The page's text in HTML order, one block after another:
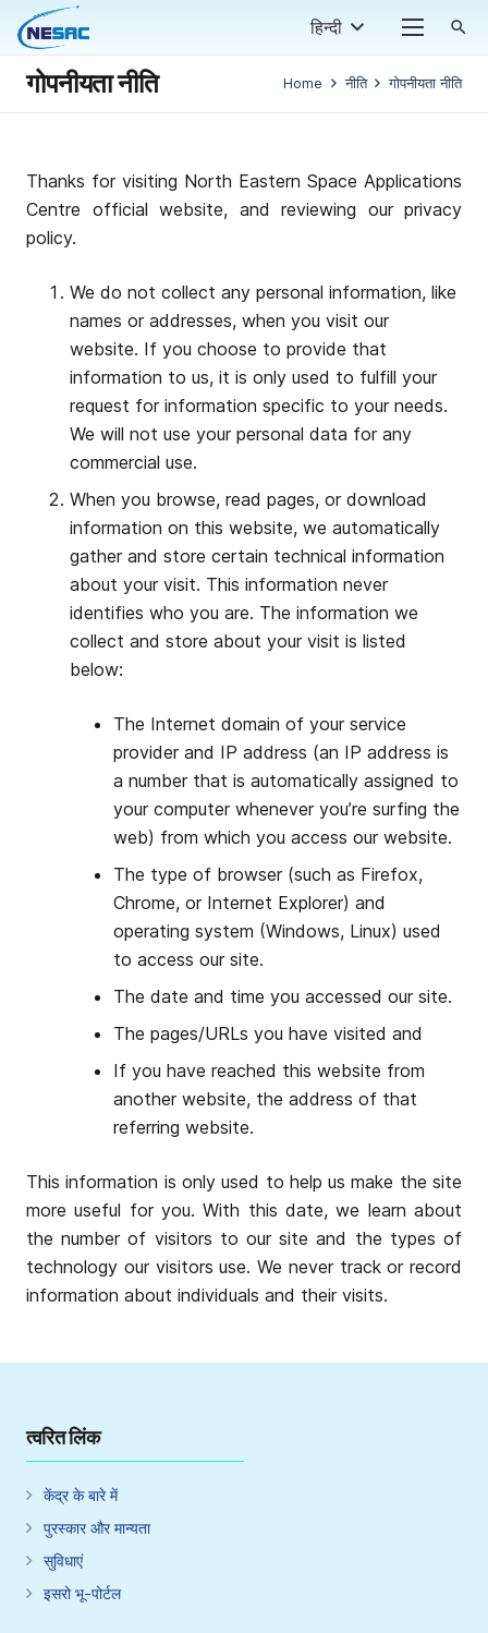
हिन्दी search
गोपनीयता नीति Home नीति गोपनीयता नीति
Thanks for visiting North Eastern Space Applications
Centre official website, and reviewing our privacy
policy.
We do not collect any personal information, like
names or addresses, when you visit our
website. If you choose to provide that
information to us, it is only used to fulfill your
request for information specific to your needs.
We will not use your personal data for any
commercial use.
When you browse, read pages, or download
information on this website, we automatically
gather and store certain technical information
about your visit. This information never
identifies who you are. The information we
collect and store about your visit is listed
below:
The Internet domain of your service
provider and IP address (an IP address is
a number that is automatically assigned to
your computer whenever you’re surfing the
web) from which you access our website.
The type of browser (such as Firefox,
Chrome, or Internet Explorer) and
operating system (Windows, Linux) used
to access our site.
The date and time you accessed our site.
The pages/URLs you have visited and
If you have reached this website from
another website, the address of that
referring website.
This information is only used to help us make the site
more useful for you. With this date, we learn about
the number of visitors to our site and the types of
technology our visitors use. We never track or record
information about individuals and their visits.
त्वरित लिंक
केंद्र के बारे में
पुरस्कार और मान्यता
सुविधाएं
इसरो भू-पोर्टल